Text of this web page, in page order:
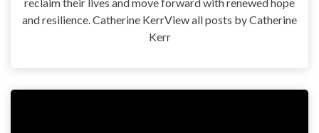
and resilience. Catherine KerrView all posts by Catherine
Kerr